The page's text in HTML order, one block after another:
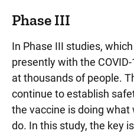
Phase III
In Phase III studies,
presently with the
at thousands of people.
continue to establish
the vaccine is doing what
do. In this study, the key